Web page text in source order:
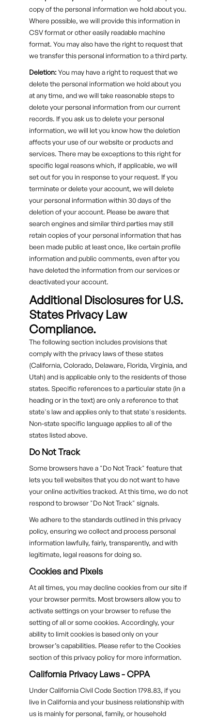
copy of the personal information we hold about you.
Where possible, we will provide this information in
CSV format or other easily readable machine
format. You may also have the right to request that
we transfer this personal information to a third party.
Deletion:You may have a right to request that we
delete the personal information we hold about you
at any time, and we will take reasonable steps to
delete your personal information from our current
records. If you ask us to delete your personal
information, we will let you know how the deletion
affects your use of our website or products and
services. There may be exceptions to this right for
specific legal reasons which, if applicable, we will
set out for you in response to your request. If you
terminate or delete your account, we will delete
your personal information within 30 days of the
deletion of your account. Please be aware that
search engines and similar third parties may still
retain copies of your personal information that has
been made public at least once, like certain profile
information and public comments, even after you
have deleted the information from our services or
deactivated your account.
Additional Disclosures for U.S.
States Privacy Law
Compliance.
The following section includes provisions that
comply with the privacy laws of these states
(California, Colorado, Delaware, Florida, Virginia, and
Utah) and is applicable only to the residents of those
states. Specific references to a particular state (in a
heading or in the text) are only a reference to that
state's law and applies only to that state's residents.
Non-state specific language applies to all of the
states listed above.
Do Not Track
Some browsers have a "Do Not Track" feature that
lets you tell websites that you do not want to have
your online activities tracked. At this time, we do not
respond to browser "Do Not Track" signals.
We adhere to the standards outlined in this privacy
policy, ensuring we collect and process personal
information lawfully, fairly, transparently, and with
legitimate, legal reasons for doing so.
Cookies and Pixels
At all times, you may decline cookies from our site if
your browser permits. Most browsers allow you to
activate settings on your browser to refuse the
setting of all or some cookies. Accordingly, your
ability to limit cookies is based only on your
browser’s capabilities. Please refer to the Cookies
section of this privacy policy for more information.
California Privacy Laws - CPPA
Under California Civil Code Section 1798.83, if you
live in California and your business relationship with
us is mainly for personal, family, or household